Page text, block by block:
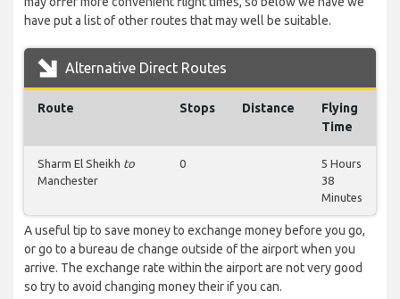
have put a list of other routes that may well be suitable.
Alternative Direct Routes
Route Stops Distance
Flying
Time
Sharm El Sheikh to
Manchester
0
5 Hours
38
Minutes
A useful tip to save money to exchange money before you go,
or go to a bureau de change outside of the airport when you
arrive. The exchange rate within the airport are not very good
so try to avoid changing money their if you can.